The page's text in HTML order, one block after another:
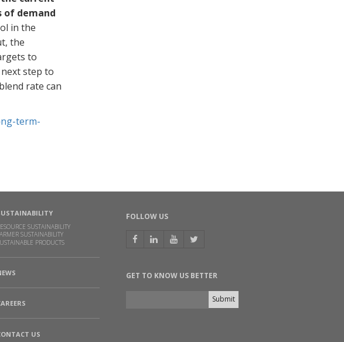
of demand
in the
the
to
step to
rate can
term-
RISE OF BIO-BASED CHEMICALS: HYPE OR
GAME-CHANGER?
Read more
Godavari Biorefineries drives innovation in
SUSTAINABILITY
SUSTAINABILITY
PRODUCTS
US
FOLLOW US
GET TO KNOW US BETTER